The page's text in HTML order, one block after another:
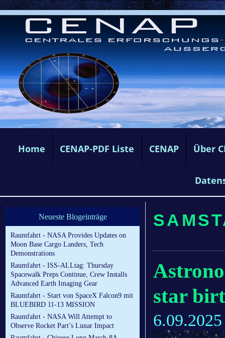
Home CENAP-PDF Liste CENAP Über
Neueste Blogeinträge
Raumfahrt - NASA Provides Updates on
Moon Base Cargo Landers, Tech
Demonstrations
Raumfahrt - ISS-ALLtag: Thursday
Spacewalk Preps Continue, Crew Installs
Advanced Earth Imaging Gear
Raumfahrt - Start von SpaceX Falcon9 mit
BLUEBIRD 11-13 MISSION
Raumfahrt - NASA Will Attempt to
Observe Rocket Part’s Lunar Impact
star
6.09.2025